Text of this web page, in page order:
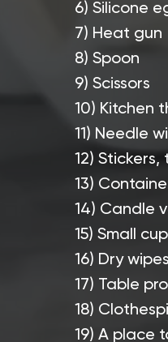
6) Silicone
7) Heat gun
8) Spoon
9) Scissors
10) Kitchen
11) Needle
12)
13)
14) Candle
15) Small
16) Dry
17) Table
18)
19) A place